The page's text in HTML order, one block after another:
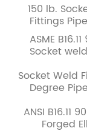
150 lb.
Fittings
ASME
Socket
Socket Weld
Degree
ANSI B16.11
Forged